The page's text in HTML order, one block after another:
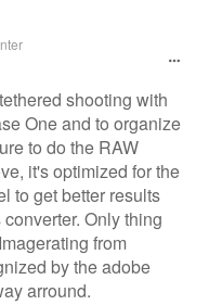
shooting with
One and to organize
to do the RAW
it's optimized for the
to get better results
Only thing
from
by the adobe
arround.